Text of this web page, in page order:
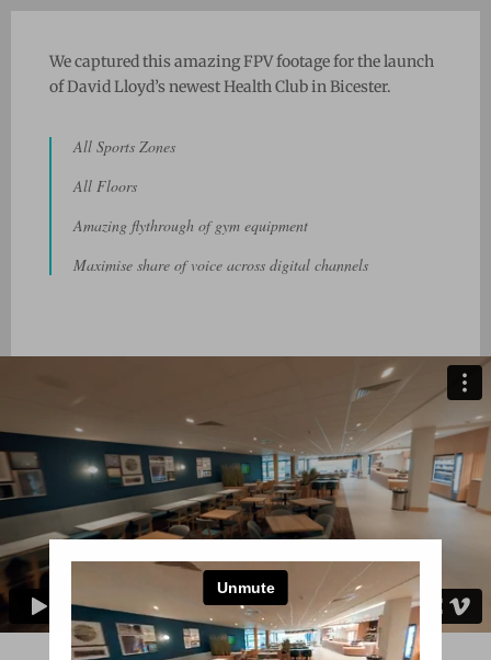
We captured this amazing FPV footage for the launch
of David Lloyd’s newest Health Club in Bicester.
All Sports Zones
All Floors
Amazing flythrough of gym equipment
Maximise share of voice across digital channels